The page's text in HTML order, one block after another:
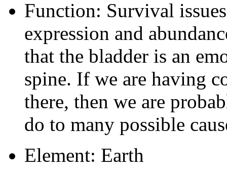
Function: Survival
expression and
that the bladder is an
spine. If we are having
there, then we are
do to many possible
Element: Earth